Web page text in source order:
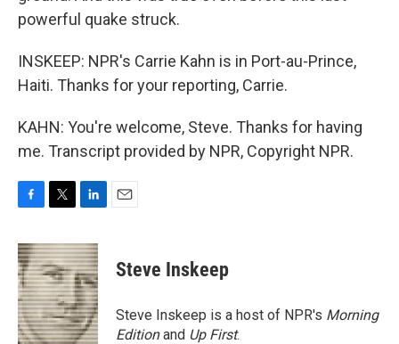
powerful quake struck.
INSKEEP: NPR's Carrie Kahn is in Port-au-Prince,
Haiti. Thanks for your reporting, Carrie.
KAHN: You're welcome, Steve. Thanks for having
me. Transcript provided by NPR, Copyright NPR.
c
e
b
o
o
k
i
t
t
e
r
n
k
e
d
I
n
Steve Inskeep
Steve Inskeep is a host of NPR's Morning
Editionand Up First.